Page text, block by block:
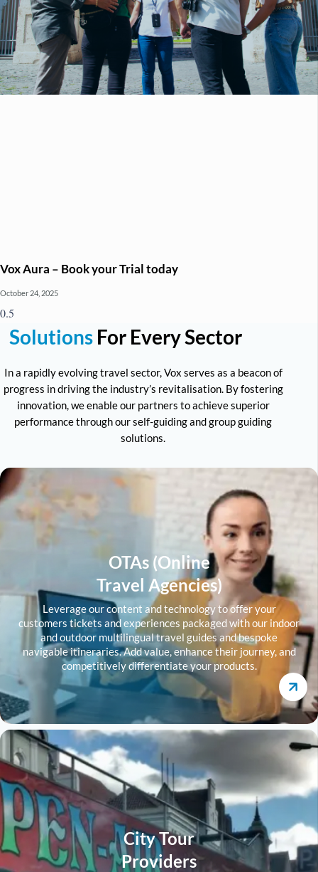
Vox Aura – Book your Trial today
October 24, 2025
Solutions For Every Sector
In a rapidly evolving travel sector, Vox serves as a beacon of
progress in driving the industry’s revitalisation. By fostering
innovation, we enable our partners to achieve superior
performance through our self-guiding and group guiding
solutions.
OTAs (Online
Travel Agencies)
Leverage our content and technology to offer your
customers tickets and experiences packaged with our indoor
and outdoor multilingual travel guides and bespoke
navigable itineraries. Add value, enhance their journey, and
competitively differentiate your products.
City Tour
Providers